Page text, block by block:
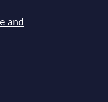
and